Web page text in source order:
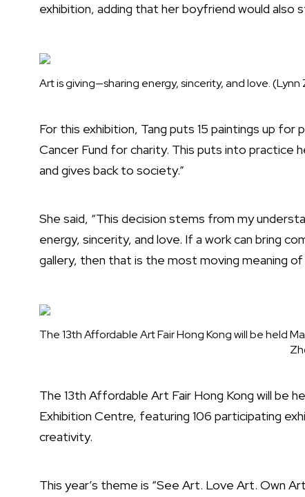
exhibition, adding that her boyfriend would
Art is giving—sharing energy, sincerity, and love.
For this exhibition, Tang puts 15 paintings up
Cancer Fund for charity. This puts into practice
and gives back to society.”
She said, “This decision stems from my
energy, sincerity, and love. If a work can bring
gallery, then that is the most moving meaning of
The 13th Affordable Art Fair Hong Kong will be held
The 13th Affordable Art Fair Hong Kong will be
Exhibition Centre, featuring 106 participating
creativity.
This year’s theme is “See Art. Love Art. Own